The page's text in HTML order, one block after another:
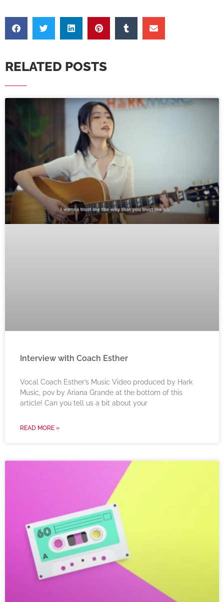
RELATED POSTS
Interview with Coach Esther
Vocal Coach Esther’s Music Video produced by Hark
Music, pov by Ariana Grande at the bottom of this
article! Can you tell us a bit about your
READ MORE »